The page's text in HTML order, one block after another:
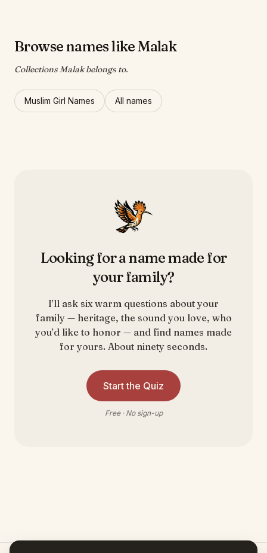
Browse names like Malak
Collections Malak belongs to.
Muslim Girl Names All names
Looking for a name made for
your family?
I’ll ask six warm questions about your
family — heritage, the sound you love, who
you’d like to honor — and find names made
for yours. About ninety seconds.
Start the Quiz
Free · No sign-up